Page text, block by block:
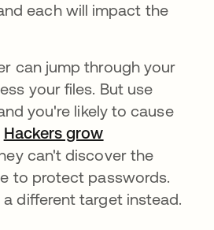
each will impact the
can jump through your
your files. But use
you're likely to cause
Hackers grow
can't discover the
to protect passwords.
different target instead.